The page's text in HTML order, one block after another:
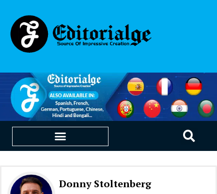
Donny Stoltenberg